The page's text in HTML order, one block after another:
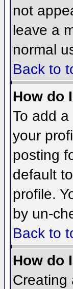
not
leave a
normal
Back to
How do
To add
your
posting
default
profile.
by un-
Back to
How do
Creating